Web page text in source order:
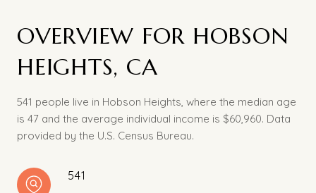
OVERVIEW FOR HOBSON
HEIGHTS, CA
541 people live in Hobson Heights, where the median age
is 47 and the average individual income is $60,960. Data
provided by the U.S. Census Bureau.
541